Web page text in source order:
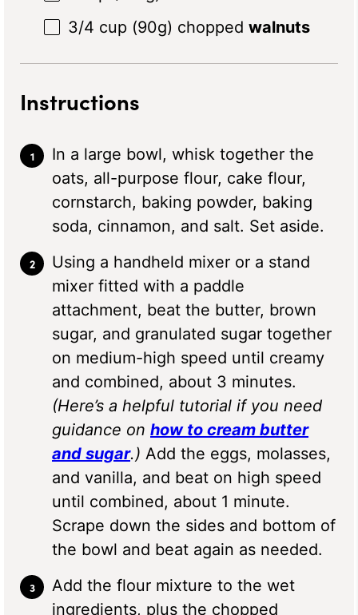
3/4 cup (90g) chopped walnuts
Instructions
In a large bowl, whisk together the
oats, all-purpose flour, cake flour,
cornstarch, baking powder, baking
soda, cinnamon, and salt. Set aside.
Using a handheld mixer or a stand
mixer fitted with a paddle
attachment, beat the butter, brown
sugar, and granulated sugar together
on medium-high speed until creamy
and combined, about 3 minutes.
(Here’s a helpful tutorial if you need
guidance on how to cream butter
and sugar.) Add the eggs, molasses,
and vanilla, and beat on high speed
until combined, about 1 minute.
Scrape down the sides and bottom of
the bowl and beat again as needed.
Add the flour mixture to the wet
ingredients, plus the chopped